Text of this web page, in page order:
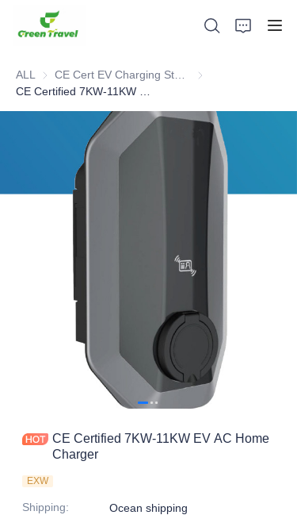
ALL
CE Cert EV Charging
CE Certified 7KW-11KW EV AC Home
Charger
EXW
Shipping: Ocean shipping
News and Cooperation Cases
Manufacturing Bases and Process